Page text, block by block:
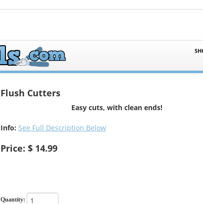
Flush Cutters
Easy cuts, with clean ends!
Info: See Full Description Below
Price: $ 14.99
Quantity: